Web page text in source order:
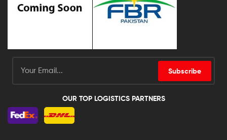
Subscribe
OUR TOP LOGISTICS PARTNERS